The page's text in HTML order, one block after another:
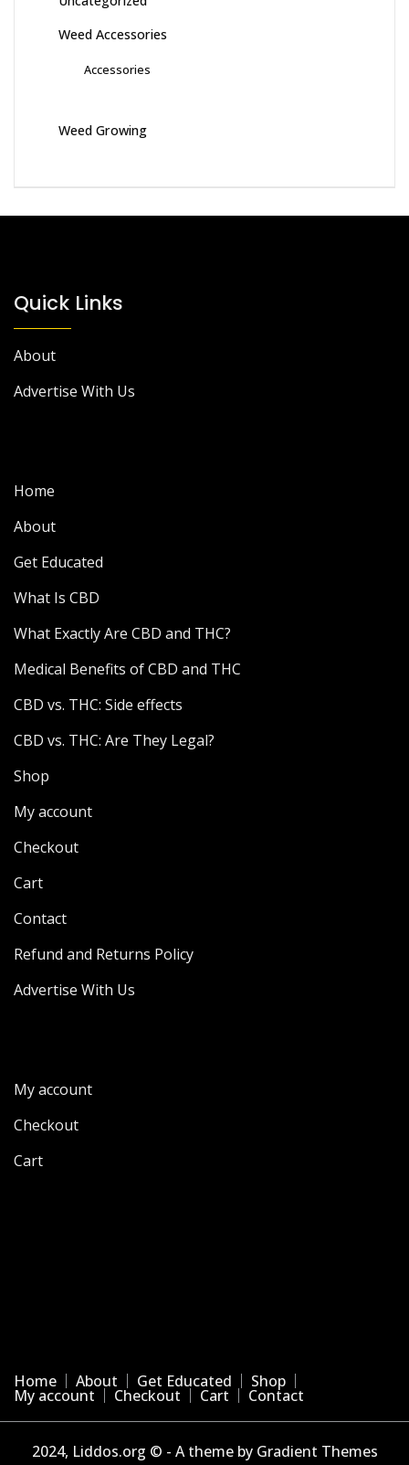
Weed Accessories
Accessories
Weed Growing
Quick Links
About
Advertise With Us
Home
About
Get Educated
What Is CBD
What Exactly Are CBD and THC?
Medical Benefits of CBD and THC
CBD vs. THC: Side effects
CBD vs. THC: Are They Legal?
Shop
My account
Checkout
Cart
Contact
Refund and Returns Policy
Advertise With Us
My account
Checkout
Cart
Home About Get Educated Shop
My account Checkout Cart Contact
2024, Liddos.org © - A theme by Gradient Themes